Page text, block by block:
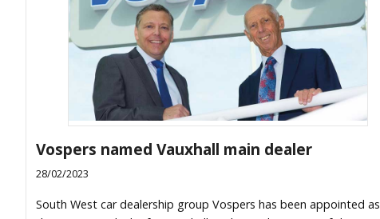
Vospers named Vauxhall main dealer
28/02/2023
South West car dealership group Vospers has been appointed as